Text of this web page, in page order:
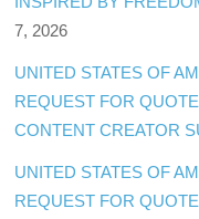
7, 2026
UNITED STATES OF
REQUEST FOR
CONTENT CREATOR
UNITED STATES OF
REQUEST FOR